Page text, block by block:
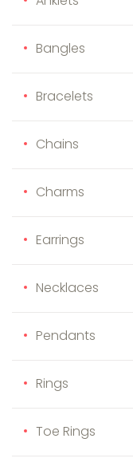
Bangles
Bracelets
Chains
Charms
Earrings
Necklaces
Pendants
Rings
Toe Rings